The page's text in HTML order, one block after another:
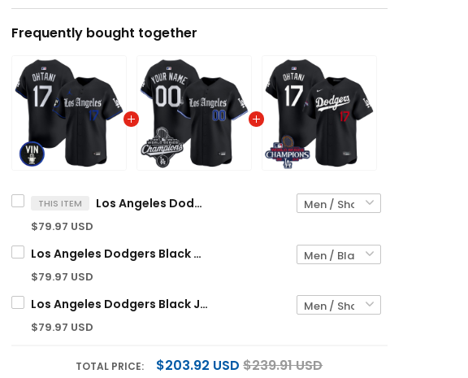
Frequently bought together
THIS ITEM Los Angeles Dodgers Gothic Black Jersey - All Stitched
$79.97 USD
Los Angeles Dodgers Black Gothic Custom Jersey - All Stitched
$79.97 USD
Los Angeles Dodgers Black Jersey - All Stitched
$79.97 USD
TOTAL PRICE: $203.92 USD $239.91 USD